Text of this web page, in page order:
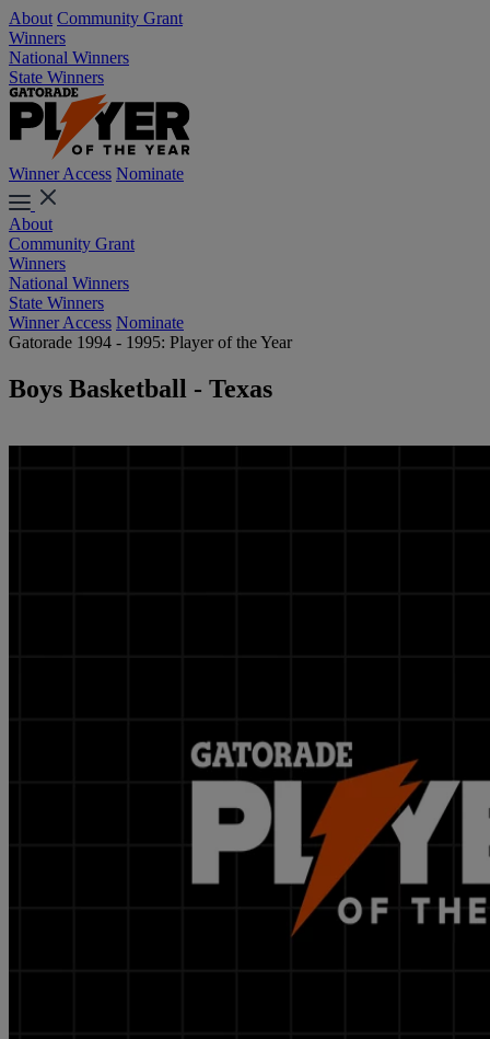
About Community Grant
Winners
National Winners
State Winners
Winner Access Nominate
About
Community Grant
Winners
National Winners
State Winners
Winner Access Nominate
Gatorade 1994 - 1995: Player of the Year
Boys Basketball - Texas